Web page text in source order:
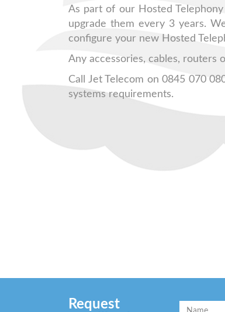
As part of our Hosted
upgrade them every 3 years.
configure your new Hosted
Any accessories, cables, routers
Call Jet Telecom on 0845 070
systems requirements.
Request